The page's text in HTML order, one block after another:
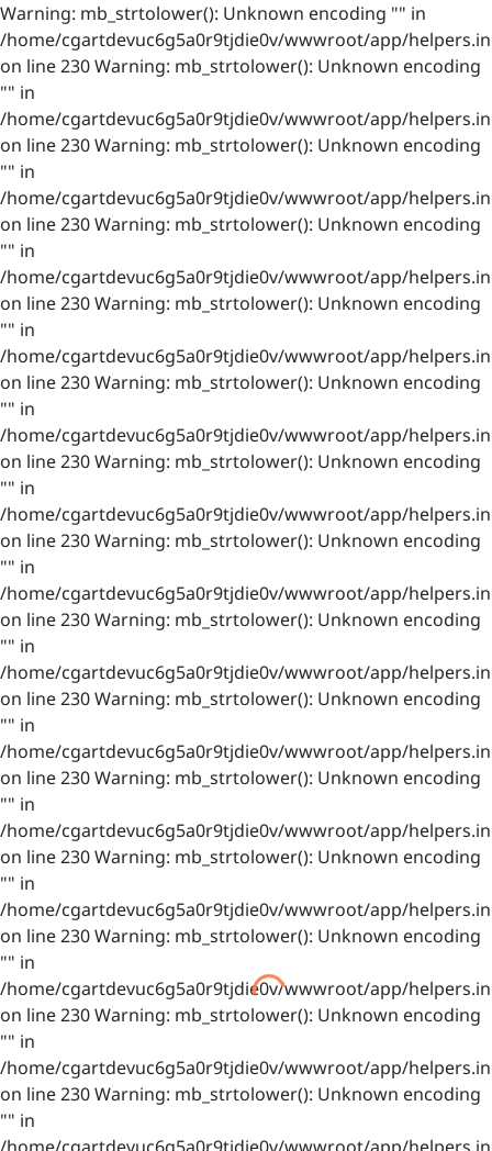
Warning: mb_strtolower(): Unknown encoding "" in
/home/cgartdevuc6g5a0r9tjdie0v/wwwroot/app/
on line 230 Warning: mb_strtolower(): Unknown encoding
"" in
/home/cgartdevuc6g5a0r9tjdie0v/wwwroot/app/
on line 230 Warning: mb_strtolower(): Unknown encoding
"" in
/home/cgartdevuc6g5a0r9tjdie0v/wwwroot/app/
on line 230 Warning: mb_strtolower(): Unknown encoding
"" in
/home/cgartdevuc6g5a0r9tjdie0v/wwwroot/app/
on line 230 Warning: mb_strtolower(): Unknown encoding
"" in
/home/cgartdevuc6g5a0r9tjdie0v/wwwroot/app/
on line 230 Warning: mb_strtolower(): Unknown encoding
"" in
/home/cgartdevuc6g5a0r9tjdie0v/wwwroot/app/
on line 230 Warning: mb_strtolower(): Unknown encoding
"" in
/home/cgartdevuc6g5a0r9tjdie0v/wwwroot/app/
on line 230 Warning: mb_strtolower(): Unknown encoding
"" in
/home/cgartdevuc6g5a0r9tjdie0v/wwwroot/app/
on line 230 Warning: mb_strtolower(): Unknown encoding
"" in
/home/cgartdevuc6g5a0r9tjdie0v/wwwroot/app/
on line 230 Warning: mb_strtolower(): Unknown encoding
"" in
/home/cgartdevuc6g5a0r9tjdie0v/wwwroot/app/
on line 230 Warning: mb_strtolower(): Unknown encoding
"" in
/home/cgartdevuc6g5a0r9tjdie0v/wwwroot/app/
on line 230 Warning: mb_strtolower(): Unknown encoding
"" in
/home/cgartdevuc6g5a0r9tjdie0v/wwwroot/app/
on line 230 Warning: mb_strtolower(): Unknown encoding
"" in
/home/cgartdevuc6g5a0r9tjdie0v/wwwroot/app/
on line 230 Warning: mb_strtolower(): Unknown encoding
"" in
/home/cgartdevuc6g5a0r9tjdie0v/wwwroot/app/
on line 230 Warning: mb_strtolower(): Unknown encoding
"" in